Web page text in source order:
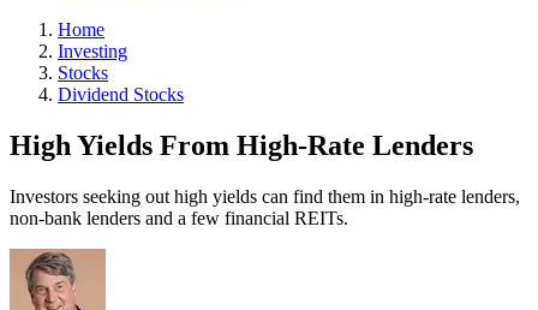
Home
Investing
Stocks
Dividend Stocks
High Yields From High-Rate Lenders
Investors seeking out high yields can find them in high-rate lenders,
non-bank lenders and a few financial REITs.